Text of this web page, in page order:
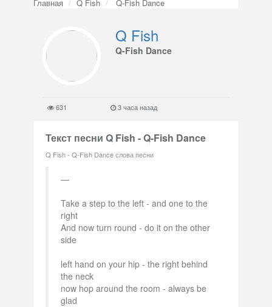
Главная Q Fish Q-Fish Dance
Q Fish
Q-Fish Dance
631 3 часа назад
Текст песни Q Fish - Q-Fish Dance
Q Fish - Q-Fish Dance слова песни
Take a step to the left - and one to the
right
And now turn round - do it on the other
side
left hand on your hip - the right behind
the neck
now hop around the room - always be
glad